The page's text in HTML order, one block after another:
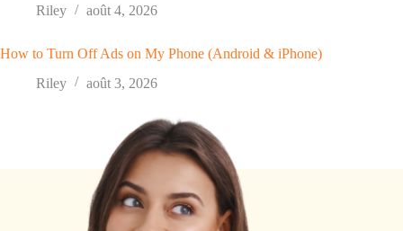
Riley
août 4, 2026
How to Turn Off Ads on My Phone (Android & iPhone)
Riley
août 3, 2026